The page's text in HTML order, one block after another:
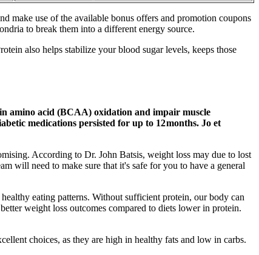
make use of the available bonus offers and promotion coupons
to break them into a different energy source.
also helps stabilize your blood sugar levels, keeps those
amino acid (BCAA) oxidation and impair muscle
medications persisted for up to 12 months. Jo et
According to Dr. John Batsis, weight loss may due to lost
will need to make sure that it's safe for you to have a general
eating patterns. Without sufficient protein, our body can
weight loss outcomes compared to diets lower in protein.
choices, as they are high in healthy fats and low in carbs.